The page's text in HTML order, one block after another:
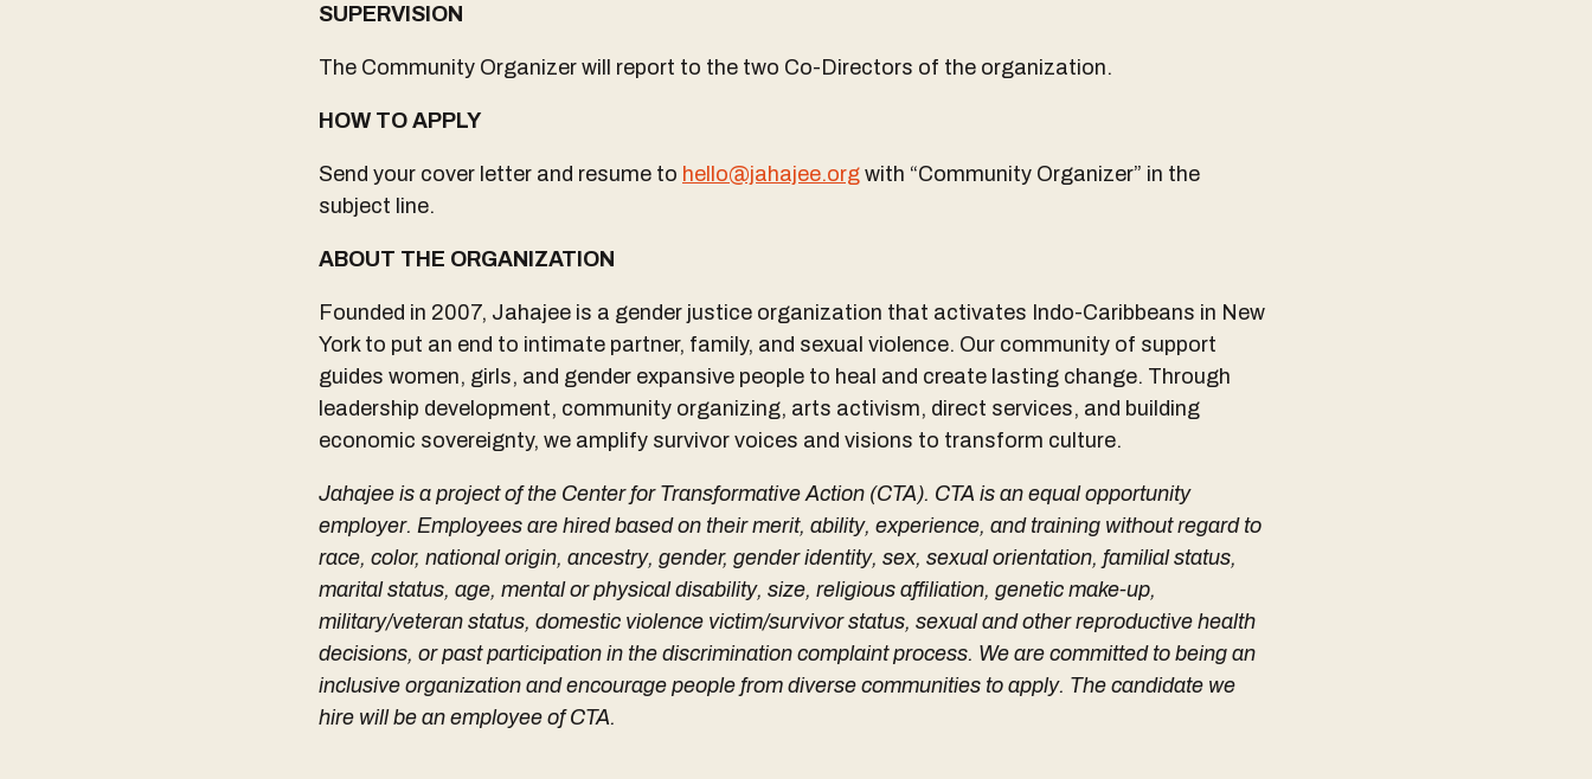
SUPERVISION
The Community Organizer will report to the two Co-Directors of the organization.
HOW TO APPLY
Send your cover letter and resume to hello@jahajee.org with “Community Organizer” in the
subject line.
ABOUT THE ORGANIZATION
Founded in 2007, Jahajee is a gender justice organization that activates Indo-Caribbeans in New
York to put an end to intimate partner, family, and sexual violence. Our community of support
guides women, girls, and gender expansive people to heal and create lasting change. Through
leadership development, community organizing, arts activism, direct services, and building
economic sovereignty, we amplify survivor voices and visions to transform culture.
Jahajee is a project of the Center for Transformative Action (CTA). CTA is an equal opportunity
employer. Employees are hired based on their merit, ability, experience, and training without regard to
race, color, national origin, ancestry, gender, gender identity, sex, sexual orientation, familial status,
marital status, age, mental or physical disability, size, religious affiliation, genetic make-up,
military/veteran status, domestic violence victim/survivor status, sexual and other reproductive health
decisions, or past participation in the discrimination complaint process. We are committed to being an
inclusive organization and encourage people from diverse communities to apply. The candidate we
hire will be an employee of CTA.